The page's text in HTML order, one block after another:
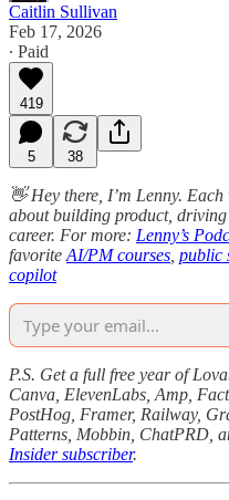
Caitlin Sullivan
Feb 17, 2026
∙ Paid
419
5 38
👋 Hey there, I’m Lenny.
about building product,
career. For more: Lenny’s
favorite AI/PM courses public
copilot
P.S. Get a full free year of
Canva, ElevenLabs, Amp,
PostHog, Framer, Railway,
Patterns, Mobbin, ChatPRD,
Insider subscriber.